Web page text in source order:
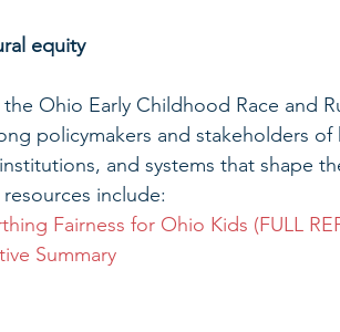
equity
Ohio Early Childhood Race and
policymakers and stakeholders of
and systems that shape
include:
Fairness for Ohio Kids (FULL
Summary